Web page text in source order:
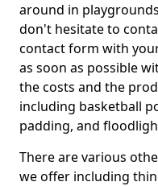
around in
don't hesitate to
contact form with
as soon as possible
the costs and the
including basketball
padding, and
There are various
we offer including